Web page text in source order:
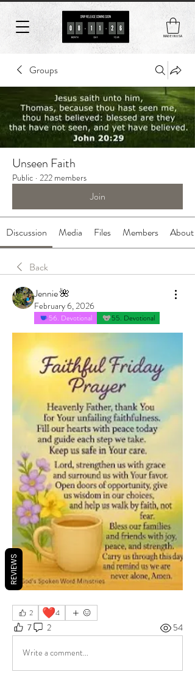
MADE IN USA
Groups
Unseen Faith
Public · 222 members
Join
Discussion Media Files Members About
Back
Jennie 🌺
February 6, 2026
56. Devotional 55. Devotional
2 ❤️4
7 2 54
Write a comment...
REVIEWS